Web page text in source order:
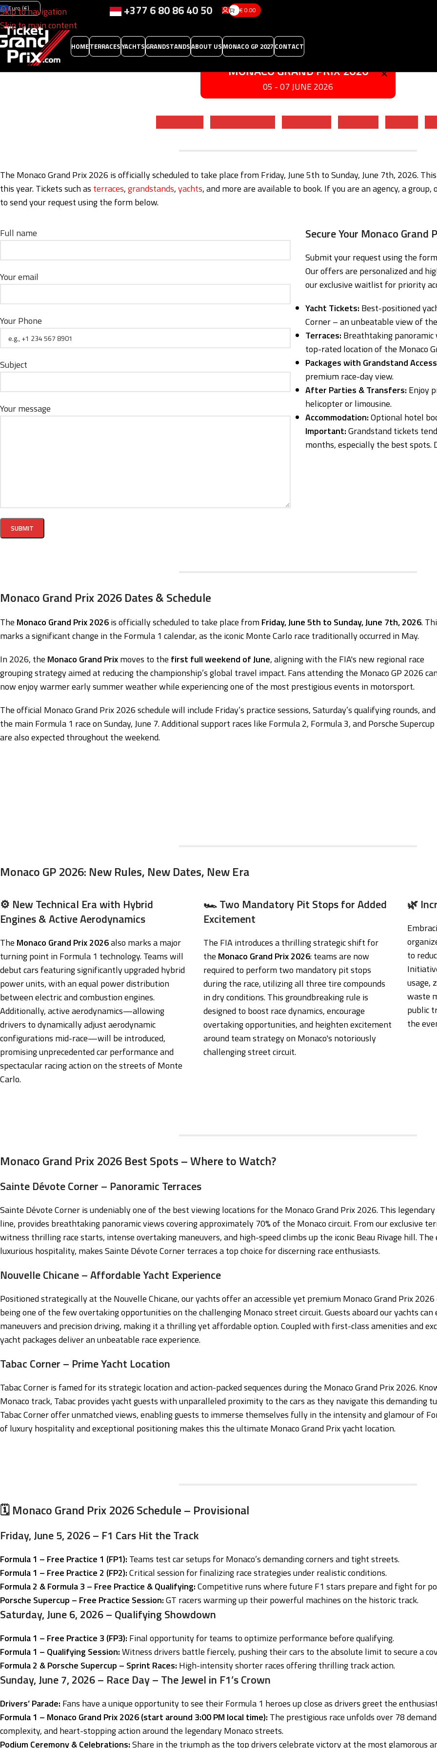
Skip to navigation
Skip to main content
Euro (€) +377 6 80 86 40 50 €0.00
HOMETERRACESYACHTS GRANDSTANDSABOUT US MONACO GP 2027 CONTACT
MONACO GRAND PRIX 2026
05 - 07 JUNE 2026
×
The Monaco Grand Prix 2026 is officially scheduled to take place from Friday, June 5th to Sunday, June 7th, 2026.
this year. Tickets such as terraces,grandstands,yachts, and more are available to book. If you are an agency, a
to send your request using the form below.
Full name
Your email
Your Phone
Subject
Your message
Secure Your Monaco Grand
Submit your request using the
Our offers are personalized and
our exclusive waitlist for priority
Yacht Tickets: Best-positioned
Corner – an unbeatable view of
Terraces: Breathtaking
top-rated location of the Monaco
Packages with Grandstand
premium race-day view.
After Parties & Transfers: Enjoy
helicopter or limousine.
Accommodation:Optional hotel
Important:Grandstand tickets
months, especially the best spots.
Monaco Grand Prix 2026 Dates & Schedule
The Monaco Grand Prix 2026is officially scheduled to take place fromFriday, June 5th to Sunday, June 7th, 2026.
marks a significant change in the Formula 1 calendar, as the iconic Monte Carlo race traditionally occurred in May.
In 2026, the Monaco Grand Prixmoves to the first full weekend of June, aligning with the FIA's new regional race
grouping strategy aimed at reducing the championship’s global travel impact. Fans attending the Monaco GP 2026
now enjoy warmer early summer weather while experiencing one of the most prestigious events in motorsport.
The official Monaco Grand Prix 2026 schedule will include Friday’s practice sessions, Saturday’s qualifying rounds, and
the main Formula 1 race on Sunday, June 7. Additional support races like Formula 2, Formula 3, and Porsche Supercup
are also expected throughout the weekend.
Monaco GP 2026: New Rules, New Dates, New Era
⚙️ New Technical Era with Hybrid
Engines & Active Aerodynamics
The Monaco Grand Prix 2026also marks a major
turning point in Formula 1 technology. Teams will
debut cars featuring significantly upgraded hybrid
power units, with an equal power distribution
between electric and combustion engines.
Additionally, active aerodynamics—allowing
drivers to dynamically adjust aerodynamic
configurations mid-race—will be introduced,
promising unprecedented car performance and
spectacular racing action on the streets of Monte
Carlo.
🏎️ Two Mandatory Pit Stops for Added
Excitement
The FIA introduces a thrilling strategic shift for
the Monaco Grand Prix 2026: teams are now
required to perform two mandatory pit stops
during the race, utilizing all three tire compounds
in dry conditions. This groundbreaking rule is
designed to boost race dynamics, encourage
overtaking opportunities, and heighten excitement
around team strategy on Monaco's notoriously
challenging street circuit.
🌿
to
usage,
waste
public
the
Monaco Grand Prix 2026 Best Spots – Where to Watch?
Sainte Dévote Corner – Panoramic Terraces
Sainte Dévote Corner is undeniably one of the best viewing locations for the Monaco Grand Prix 2026. This
line, provides breathtaking panoramic views covering approximately 70% of the Monaco circuit. From our exclusive
witness thrilling race starts, intense overtaking maneuvers, and high-speed climbs up the iconic Beau Rivage hill.
luxurious hospitality, makes Sainte Dévote Corner terraces a top choice for discerning race enthusiasts.
Nouvelle Chicane – Affordable Yacht Experience
Positioned strategically at the Nouvelle Chicane, our yachts offer an accessible yet premium Monaco Grand Prix
being one of the few overtaking opportunities on the challenging Monaco street circuit. Guests aboard our yachts
maneuvers and precision driving, making it a thrilling yet affordable option. Coupled with first-class amenities and
yacht packages deliver an unbeatable race experience.
Tabac Corner – Prime Yacht Location
Tabac Corner is famed for its strategic location and action-packed sequences during the Monaco Grand Prix 2026.
Monaco track, Tabac provides yacht guests with unparalleled proximity to the cars as they navigate this demanding
Tabac Corner offer unmatched views, enabling guests to immerse themselves fully in the intensity and glamour of
of luxury hospitality and exceptional positioning makes this the ultimate Monaco Grand Prix yacht location.
🗓️ Monaco Grand Prix 2026 Schedule – Provisional
Friday, June 5, 2026 – F1 Cars Hit the Track
Formula 1 – Free Practice 1 (FP1): Teams test car setups for Monaco’s demanding corners and tight streets.
Formula 1 – Free Practice 2 (FP2):Critical session for finalizing race strategies under realistic conditions.
Formula 2 & Formula 3 – Free Practice & Qualifying:Competitive runs where future F1 stars prepare and fight for
Porsche Supercup – Free Practice Session:GT racers warming up their powerful machines on the historic track.
Saturday, June 6, 2026 – Qualifying Showdown
Formula 1 – Free Practice 3 (FP3): Final opportunity for teams to optimize performance before qualifying.
Formula 1 – Qualifying Session:Witness drivers battle fiercely, pushing their cars to the absolute limit to secure a
Formula 2 & Porsche Supercup – Sprint Races: High-intensity shorter races offering thrilling track action.
Sunday, June 7, 2026 – Race Day – The Jewel in F1’s Crown
Drivers’ Parade: Fans have a unique opportunity to see their Formula 1 heroes up close as drivers greet the
Formula 1 – Monaco Grand Prix 2026 (start around 3:00 PM local time): The prestigious race unfolds over 78
complexity, and heart-stopping action around the legendary Monaco streets.
Podium Ceremony & Celebrations:Share in the triumph as the top drivers celebrate victory at the most glamorous